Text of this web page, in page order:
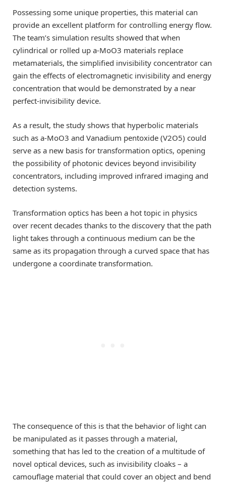
Possessing some unique properties, this material can
provide an excellent platform for controlling energy flow.
The team’s simulation results showed that when
cylindrical or rolled up a-MoO3 materials replace
metamaterials, the simplified invisibility concentrator can
gain the effects of electromagnetic invisibility and energy
concentration that would be demonstrated by a near
perfect-invisibility device.
As a result, the study shows that hyperbolic materials
such as a-MoO3 and Vanadium pentoxide (V2O5) could
serve as a new basis for transformation optics, opening
the possibility of photonic devices beyond invisibility
concentrators, including improved infrared imaging and
detection systems.
Transformation optics has been a hot topic in physics
over recent decades thanks to the discovery that the path
light takes through a continuous medium can be the
same as its propagation through a curved space that has
undergone a coordinate transformation.
The consequence of this is that the behavior of light can
be manipulated as it passes through a material,
something that has led to the creation of a multitude of
novel optical devices, such as invisibility cloaks – a
camouflage material that could cover an object and bend